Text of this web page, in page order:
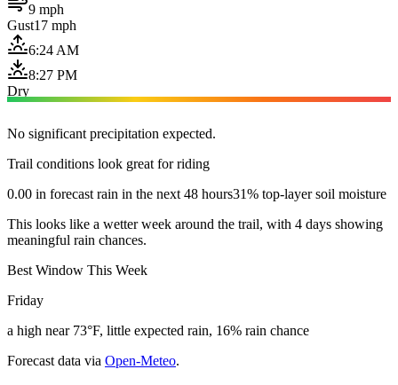
9 mph
Gust17 mph
6:24 AM
8:27 PM
Dry
No significant precipitation expected.
Trail conditions look great for riding
0.00 in forecast rain in the next 48 hours31% top-layer soil moisture
This looks like a wetter week around the trail, with 4 days showing
meaningful rain chances.
Best Window This Week
Friday
a high near 73°F, little expected rain, 16% rain chance
Forecast data via Open-Meteo.